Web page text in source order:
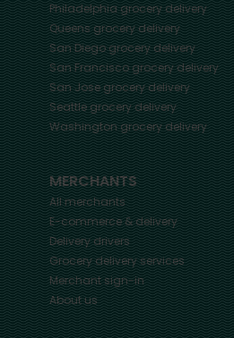
Philadelphiagrocery delivery
Queensgrocery delivery
San Diegogrocery delivery
San Franciscogrocery delivery
San Josegrocery delivery
Seattlegrocery delivery
Washingtongrocery delivery
MERCHANTS
All merchants
E-commerce & delivery
Delivery drivers
Grocery delivery services
Merchant sign-in
About us